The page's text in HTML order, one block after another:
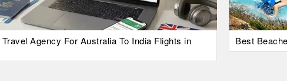
Agency For Australia To India Flights in Best